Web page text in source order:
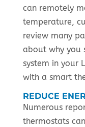
can remotely
temperature,
review many
about why you
system in your
with a smart
REDUCE
Numerous
thermostats